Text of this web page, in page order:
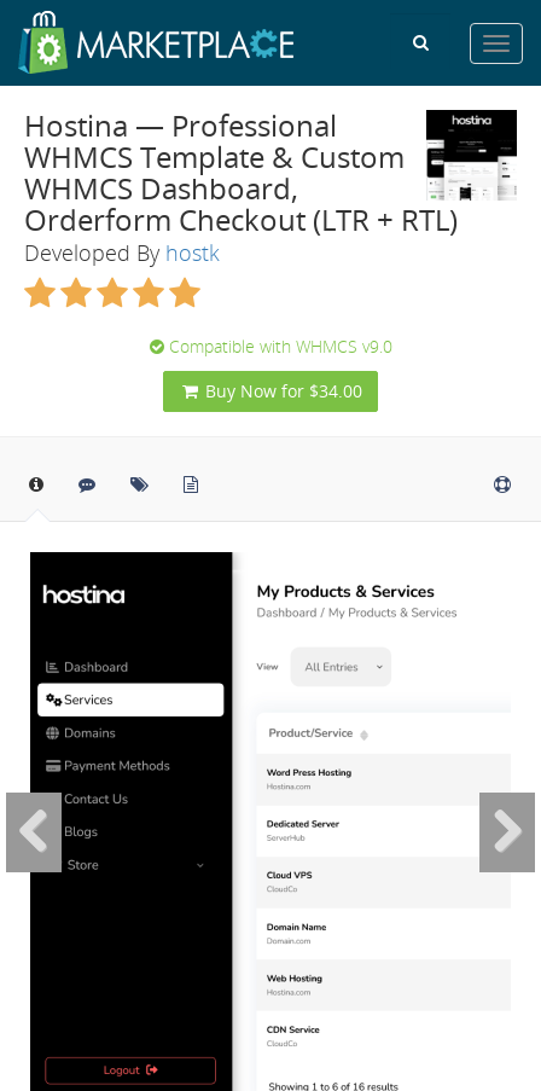
Hostina — Professional
WHMCS Template & Custom
WHMCS Dashboard,
Orderform Checkout (LTR + RTL)
Developed By hostk
Compatible with WHMCS v9.0
Buy Now for $34.00